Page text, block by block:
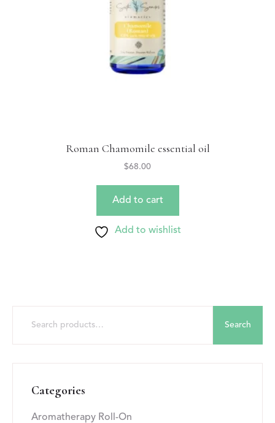
Roman Chamomile essential oil
$68.00
Add to cart
Add to wishlist
Search
Categories
Aromatherapy Roll-On